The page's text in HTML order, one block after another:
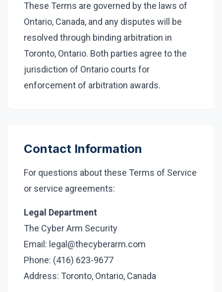
These Terms are governed by the laws of
Ontario, Canada, and any disputes will be
resolved through binding arbitration in
Toronto, Ontario. Both parties agree to the
jurisdiction of Ontario courts for
enforcement of arbitration awards.
Contact Information
For questions about these Terms of Service
or service agreements:
Legal Department
The Cyber Arm Security
Email: legal@thecyberarm.com
Phone: (416) 623-9677
Address: Toronto, Ontario, Canada